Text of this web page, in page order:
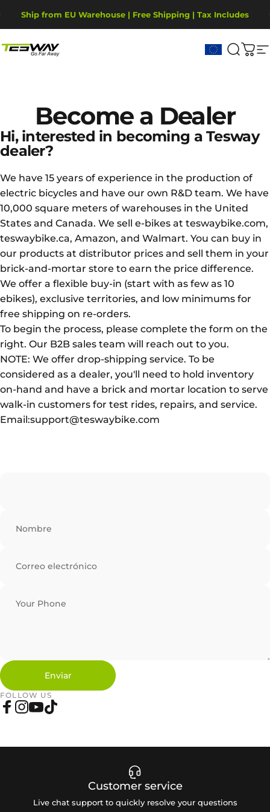
Ship from EU Warehouse | Free Shipping | Tax Includes
2-Year Warranty, covering motor, battery, display.
Tesway EU Buscar
Become a Dealer
Hi, interested in becoming a Tesway
dealer?
We have 15 years of experience in the production of
electric bicycles and have our own R&D team. We have
10,000 square meters of warehouses in the United
States and Canada. We sell e-bikes at teswaybike.com,
teswaybike.ca, Amazon, and Walmart. You can buy in
our products at distributor prices and sell them in your
brick-and-mortar store to earn the price difference.
We offer a flexible buy-in (start with as few as 10
ebikes), exclusive territories, and low minimums for
free shipping on re-orders.
To begin the process, please complete the form on the
right. Our B2B sales team will reach out to you.
NOTE: We offer drop-shipping service. To be
considered as a dealer, you'll need to hold inventory
on-hand and have a brick and mortar location to serve
walk-in customers for test rides, repairs, and service.
Email:support@teswaybike.com
Nombre
Correo electrónico
Your Phone
Mensaje
Enviar
Enviar
FOLLOW US
Customer service
Live chat support to quickly resolve your questions